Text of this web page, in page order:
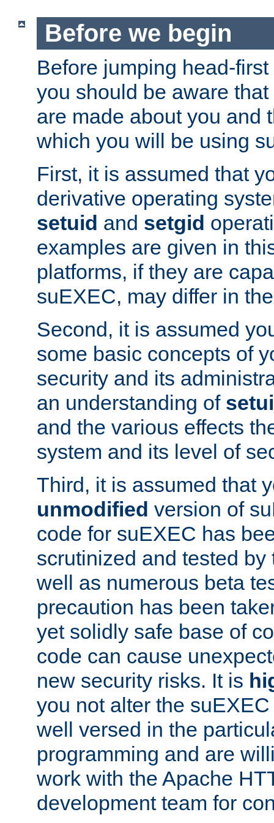
Before we begin
Before jumping head-
you should be aware
are made about you and
which you will be using
First, it is assumed that
derivative operating
setuid and setgid
examples are given in
platforms, if they are
suEXEC, may differ in
Second, it is assumed
some basic concepts of
security and its
an understanding of
and the various effects
system and its level of
Third, it is assumed that
unmodified version of
code for suEXEC has
scrutinized and tested
well as numerous beta
precaution has been
yet solidly safe base of
code can cause
new security risks. It is
you not alter the
well versed in the
programming and are
work with the Apache
development team for